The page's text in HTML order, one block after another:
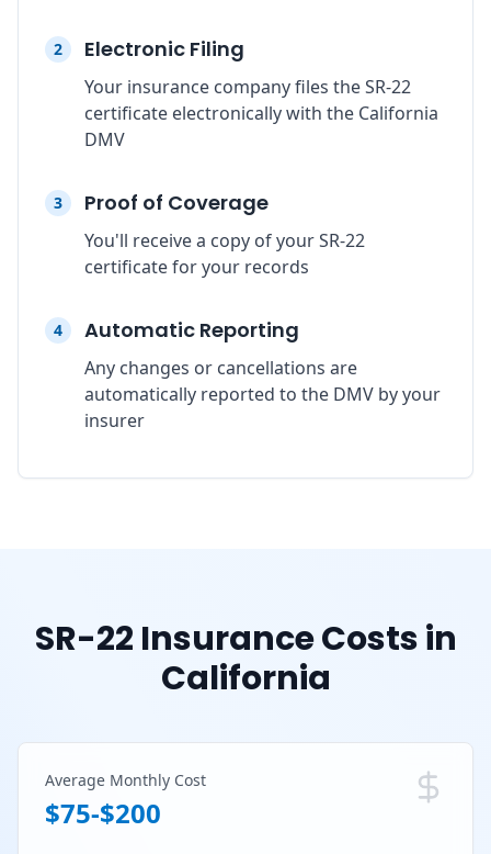
2 Electronic Filing
Your insurance company files the SR-22
certificate electronically with the California
DMV
3 Proof of Coverage
You'll receive a copy of your SR-22
certificate for your records
4 Automatic Reporting
Any changes or cancellations are
automatically reported to the DMV by your
insurer
SR-22 Insurance Costs in
California
Average Monthly Cost
$75-$200